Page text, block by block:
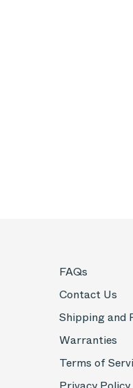
FAQs
Contact Us
Shipping and
Warranties
Terms of